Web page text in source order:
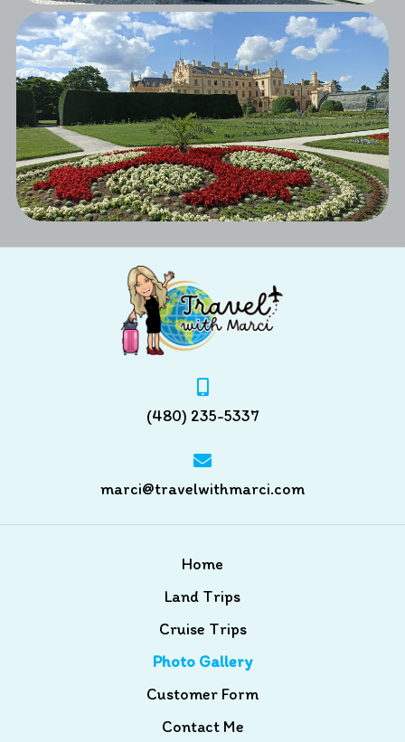
(480) 235-5337
marci@travelwithmarci.com
Home
Land Trips
Cruise Trips
Photo Gallery
Customer Form
Contact Me